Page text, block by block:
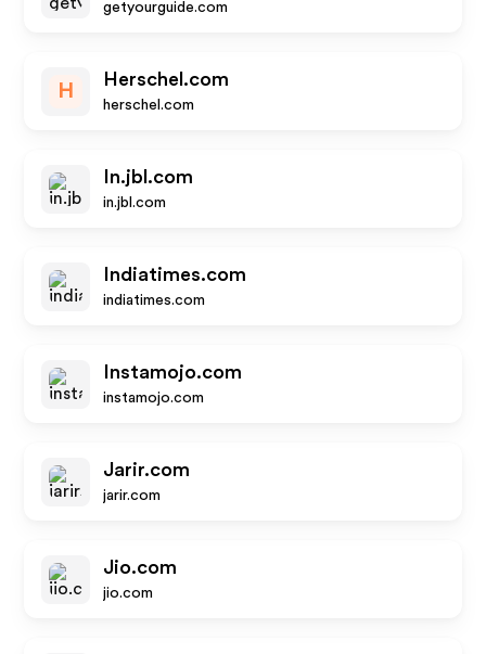
getyourguide.com
H
Herschel.com
herschel.com
In.jbl.com
in.jbl.com
Indiatimes.com
indiatimes.com
Instamojo.com
instamojo.com
Jarir.com
jarir.com
Jio.com
jio.com